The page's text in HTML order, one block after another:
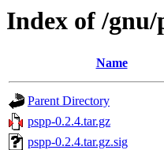
Index of /gnu/
Name
Parent Directory
pspp-0.2.4.tar.gz
pspp-0.2.4.tar.gz.sig